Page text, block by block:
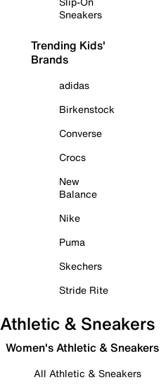
Sneakers
Trending Kids'
Brands
adidas
Birkenstock
Converse
Crocs
New
Balance
Nike
Puma
Skechers
Stride Rite
Athletic & Sneakers
Women's Athletic & Sneakers
All Athletic & Sneakers